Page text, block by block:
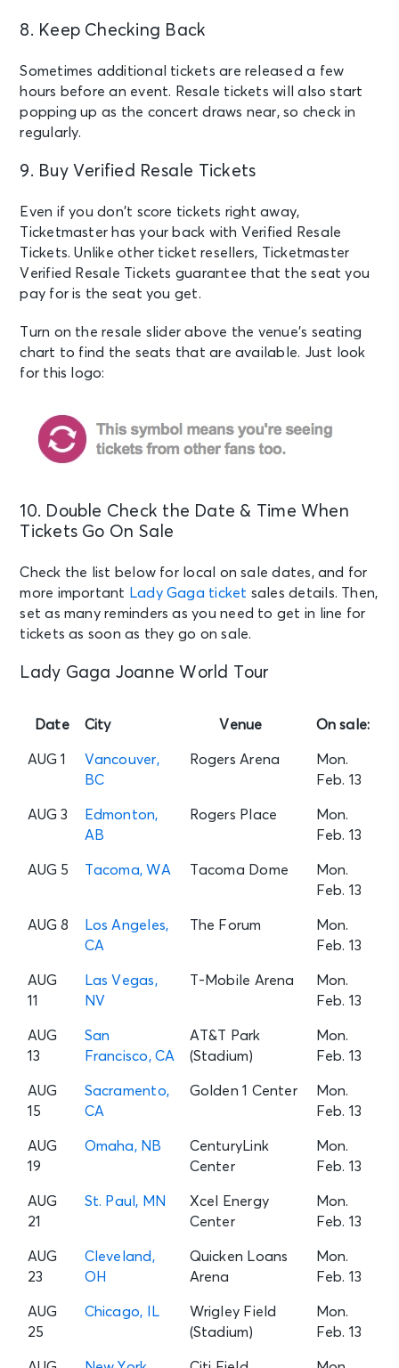
8. Keep Checking Back
Sometimes additional tickets are released a few
hours before an event. Resale tickets will also start
popping up as the concert draws near, so check in
regularly.
9. Buy Verified Resale Tickets
Even if you don’t score tickets right away,
Ticketmaster has your back with Verified Resale
Tickets. Unlike other ticket resellers, Ticketmaster
Verified Resale Tickets guarantee that the seat you
pay for is the seat you get.
Turn on the resale slider above the venue’s seating
chart to find the seats that are available. Just look
for this logo:
10. Double Check the Date & Time When
Tickets Go On Sale
Check the list below for local on sale dates, and for
more important Lady Gaga ticket sales details. Then,
set as many reminders as you need to get in line for
tickets as soon as they go on sale.
Lady Gaga Joanne World Tour
Date City Venue On sale:
AUG 1
Vancouver,
BC
Rogers Arena
Mon.
Feb. 13
AUG 3
Edmonton,
AB
Rogers Place
Mon.
Feb. 13
AUG 5 Tacoma, WA Tacoma Dome
Mon.
Feb. 13
AUG 8
Los Angeles,
CA
The Forum
Mon.
Feb. 13
AUG
11
Las Vegas,
NV
T-Mobile Arena
Mon.
Feb. 13
AUG
13
San
Francisco, CA
AT&T Park
(Stadium)
Mon.
Feb. 13
AUG
15
Sacramento,
CA
Golden 1 Center
Mon.
Feb. 13
AUG
19
Omaha, NB
CenturyLink
Center
Mon.
Feb. 13
AUG
21
St. Paul, MN
Xcel Energy
Center
Mon.
Feb. 13
AUG
23
Cleveland,
OH
Quicken Loans
Arena
Mon.
Feb. 13
AUG
25
Chicago, IL
Wrigley Field
(Stadium)
Mon.
Feb. 13